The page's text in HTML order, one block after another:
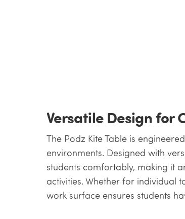
Versatile Design for
The Podz Kite Table is
environments. Designed with
students comfortably, making it
activities. Whether for individual
work surface ensures students